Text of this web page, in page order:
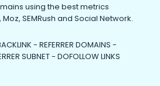
using the best metrics
SEMRush and Social Network.
- REFERRER DOMAINS -
SUBNET - DOFOLLOW LINKS